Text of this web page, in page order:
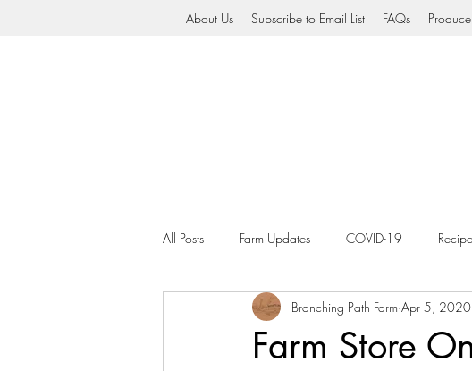
About Us Subscribe to Email List FAQs Produce
All Posts Farm Updates COVID-19
Farm Store
Branching Path Farm Apr 5, 2020